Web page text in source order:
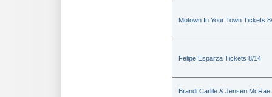
Motown In Your Town Tickets
Felipe Esparza Tickets 8/14
Brandi Carlile & Jensen McRae